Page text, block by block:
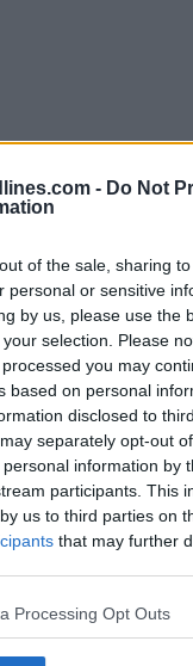
- Do Not
of the sale, sharing
personal or sensitive
by us, please use the
selection. Please
you may
based on personal
disclosed to
separately opt-out
information by
participants. This
us to third parties on
that may further
Processing Opt Outs
Headlines and